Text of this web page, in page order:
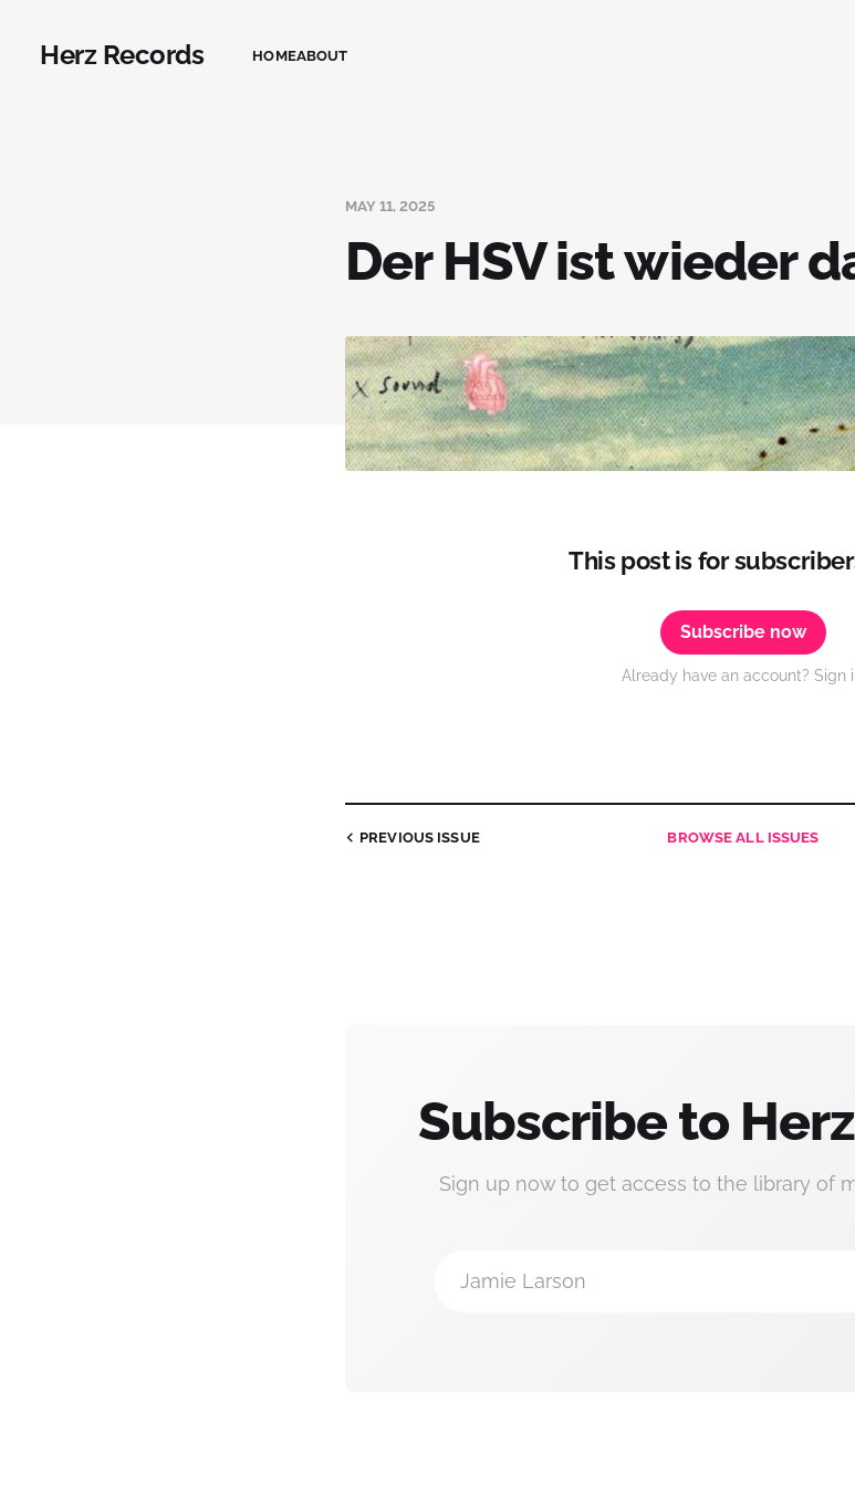
Herz Records HOMEABOUT
MAY 11, 2025
Der HSV ist wieder
This post is for
Subscribe now
Already have an account? Sign
PREVIOUS ISSUE BROWSE ALL ISSUES
Subscribe to
Sign up now to get access to the library of
Jamie Larson